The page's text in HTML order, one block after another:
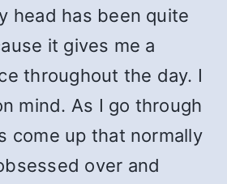
head has been quite
it gives me a
throughout the day. I
mind. As I go through
come up that normally
over and